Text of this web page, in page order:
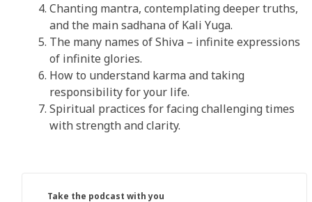
Chanting mantra, contemplating deeper truths,
and the main sadhana of Kali Yuga.
The many names of Shiva – infinite expressions
of infinite glories.
How to understand karma and taking
responsibility for your life.
Spiritual practices for facing challenging times
with strength and clarity.
Take the podcast with you